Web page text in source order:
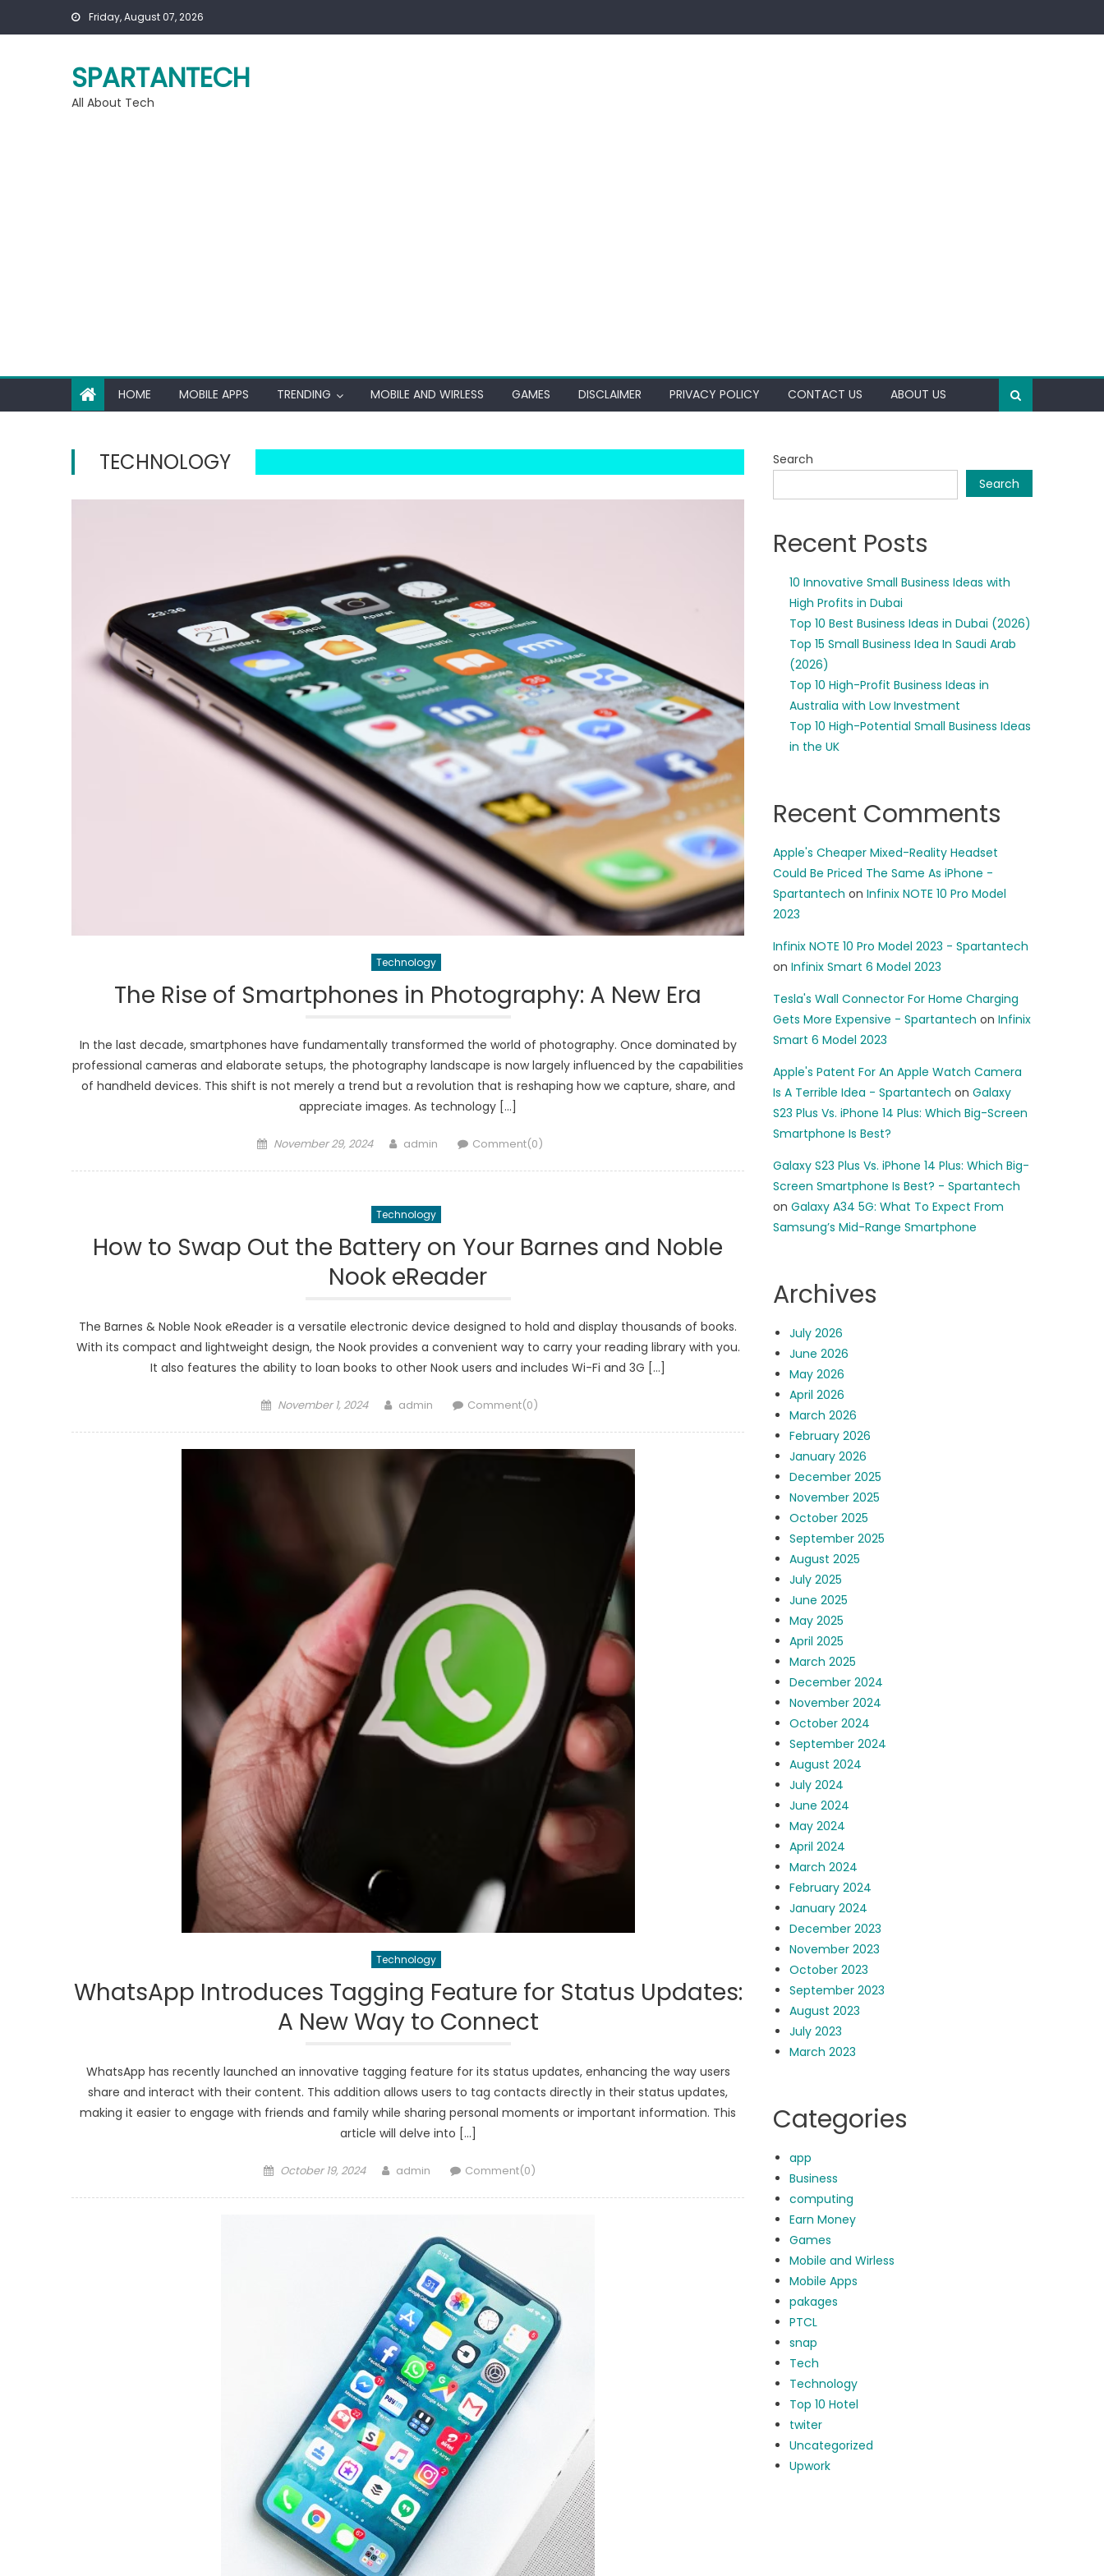
Friday, August 07, 2026
SPARTANTECH
All About Tech
HOME MOBILE APPS TRENDING MOBILE AND WIRLESS GAMES DISCLAIMER PRIVACY POLICY CONTACT US ABOUT US
TECHNOLOGY
Technology
The Rise of Smartphones in Photography: A New Era
In the last decade, smartphones have fundamentally transformed the world of photography. Once dominated by
professional cameras and elaborate setups, the photography landscape is now largely influenced by the capabilities
of handheld devices. This shift is not merely a trend but a revolution that is reshaping how we capture, share, and
appreciate images. As technology […]
Posted
November 29, 2024 Author
admin Comment(0)
Technology
How to Swap Out the Battery on Your Barnes and Noble
Nook eReader
The Barnes & Noble Nook eReader is a versatile electronic device designed to hold and display thousands of books.
With its compact and lightweight design, the Nook provides a convenient way to carry your reading library with you.
It also features the ability to loan books to other Nook users and includes Wi-Fi and 3G […]
Posted
November 1, 2024 Author
admin Comment(0)
Technology
WhatsApp Introduces Tagging Feature for Status Updates:
A New Way to Connect
WhatsApp has recently launched an innovative tagging feature for its status updates, enhancing the way users
share and interact with their content. This addition allows users to tag contacts directly in their status updates,
making it easier to engage with friends and family while sharing personal moments or important information. This
article will delve into […]
Posted
October 19, 2024 Author
admin Comment(0)
Search
Search
Recent Posts
10 Innovative Small Business Ideas with
High Profits in Dubai
Top 10 Best Business Ideas in Dubai (2026)
Top 15 Small Business Idea In Saudi Arab
(2026)
Top 10 High-Profit Business Ideas in
Australia with Low Investment
Top 10 High-Potential Small Business Ideas
in the UK
Recent Comments
Apple's Cheaper Mixed-Reality Headset
Could Be Priced The Same As iPhone -
Spartantech onInfinix NOTE 10 Pro Model
2023
Infinix NOTE 10 Pro Model 2023 - Spartantech
onInfinix Smart 6 Model 2023
Tesla's Wall Connector For Home Charging
Gets More Expensive - Spartantech onInfinix
Smart 6 Model 2023
Apple's Patent For An Apple Watch Camera
Is A Terrible Idea - Spartantech onGalaxy
S23 Plus Vs. iPhone 14 Plus: Which Big-Screen
Smartphone Is Best?
Galaxy S23 Plus Vs. iPhone 14 Plus: Which Big-
Screen Smartphone Is Best? - Spartantech
onGalaxy A34 5G: What To Expect From
Samsung’s Mid-Range Smartphone
Archives
July 2026
June 2026
May 2026
April 2026
March 2026
February 2026
January 2026
December 2025
November 2025
October 2025
September 2025
August 2025
July 2025
June 2025
May 2025
April 2025
March 2025
December 2024
November 2024
October 2024
September 2024
August 2024
July 2024
June 2024
May 2024
April 2024
March 2024
February 2024
January 2024
December 2023
November 2023
October 2023
September 2023
August 2023
July 2023
March 2023
Categories
app
Business
computing
Earn Money
Games
Mobile and Wirless
Mobile Apps
pakages
PTCL
snap
Tech
Technology
Top 10 Hotel
twiter
Uncategorized
Upwork